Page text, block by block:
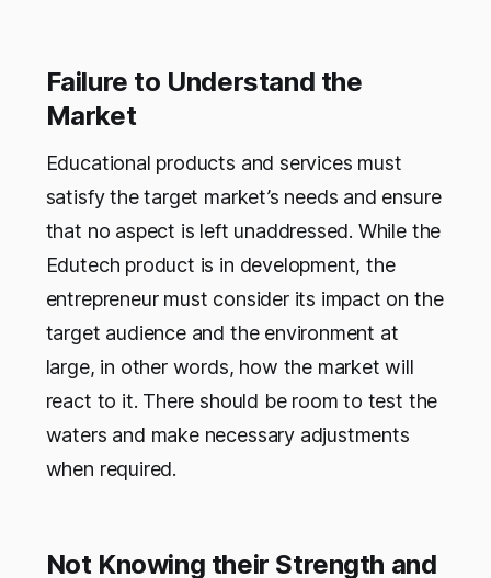
Failure to Understand the
Market
Educational products and services must
satisfy the target market’s needs and ensure
that no aspect is left unaddressed. While the
Edutech product is in development, the
entrepreneur must consider its impact on the
target audience and the environment at
large, in other words, how the market will
react to it. There should be room to test the
waters and make necessary adjustments
when required.
Not Knowing their Strength and